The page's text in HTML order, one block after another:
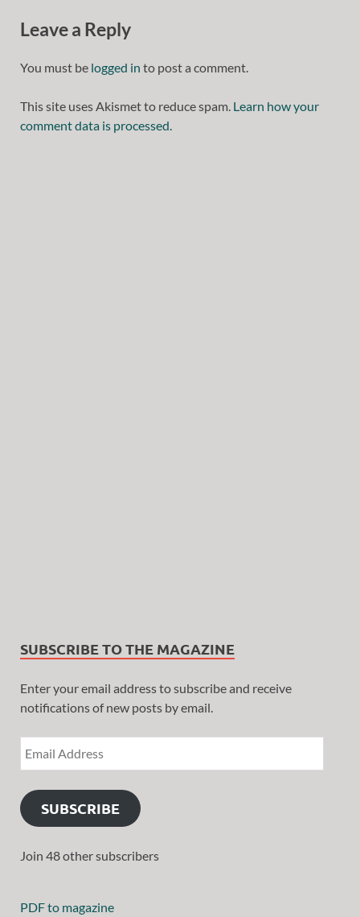
Leave a Reply
You must be logged in to post a comment.
This site uses Akismet to reduce spam. Learn how your
comment data is processed.
SUBSCRIBE TO THE MAGAZINE
Enter your email address to subscribe and receive
notifications of new posts by email.
SUBSCRIBE
Join 48 other subscribers
PDF to magazine